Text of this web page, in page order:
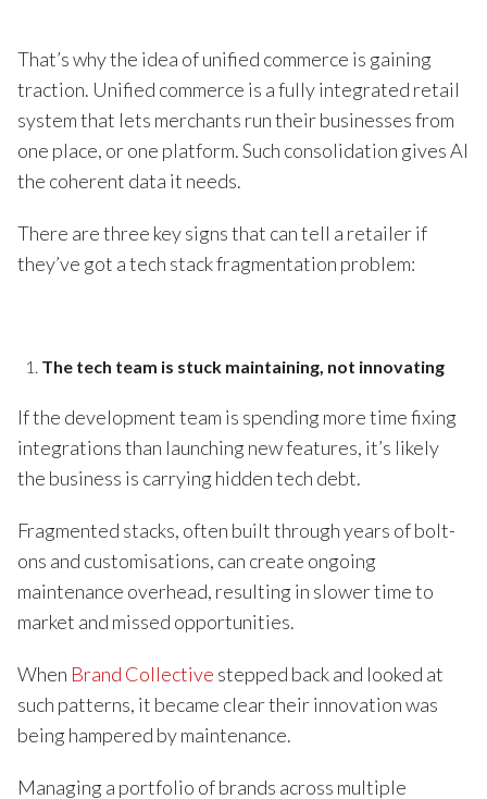
That’s why the idea of unified commerce is gaining
traction. Unified commerce is a fully integrated retail
system that lets merchants run their businesses from
one place, or one platform. Such consolidation gives AI
the coherent data it needs.
There are three key signs that can tell a retailer if
they’ve got a tech stack fragmentation problem:
The tech team is stuck maintaining, not innovating
If the development team is spending more time fixing
integrations than launching new features, it’s likely
the business is carrying hidden tech debt.
Fragmented stacks, often built through years of bolt-
ons and customisations, can create ongoing
maintenance overhead, resulting in slower time to
market and missed opportunities.
When Brand Collective stepped back and looked at
such patterns, it became clear their innovation was
being hampered by maintenance.
Managing a portfolio of brands across multiple